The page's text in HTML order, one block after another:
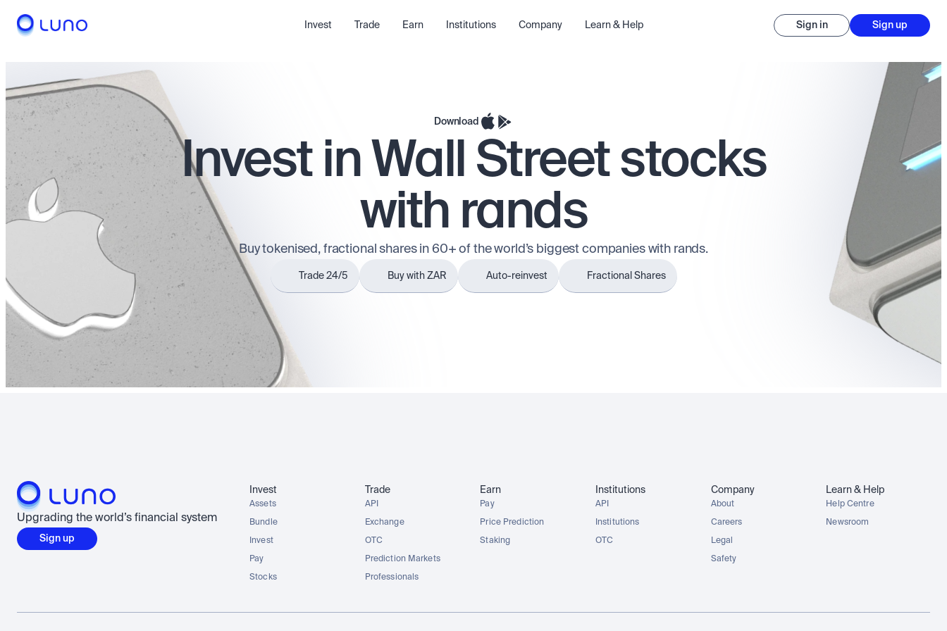
Invest Trade Earn Institutions Company Learn & Help Sign in Sign up
Download
Invest in Wall Street stocks
with rands
Buy tokenised, fractional shares in 60+ of the world’s biggest companies with rands.
Trade 24/5 Buy with ZAR Auto-reinvest Fractional Shares
NVDAx
Upgrading the world’s financial system
Sign up
Invest
Assets
Bundle
Invest
Pay
Stocks
Trade
API
Exchange
OTC
Prediction Markets
Professionals
Earn
Pay
Price Prediction
Staking
Institutions
API
Institutions
OTC
Company
About
Careers
Legal
Safety
Learn & Help
Help Centre
Newsroom